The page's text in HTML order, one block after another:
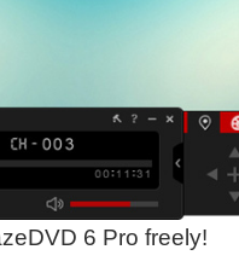
6 Pro freely!